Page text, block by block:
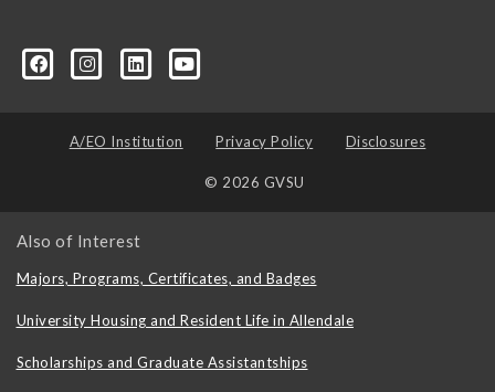
A/EO Institution Privacy Policy Disclosures
© 2026 GVSU
Also of Interest
Majors, Programs, Certificates, and Badges
University Housing and Resident Life in Allendale
Scholarships and Graduate Assistantships